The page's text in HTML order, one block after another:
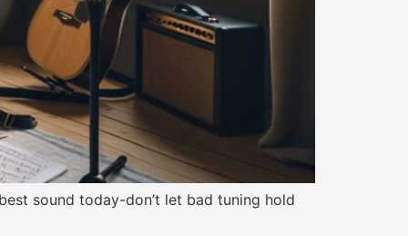
sound today-don’t let bad tuning hold